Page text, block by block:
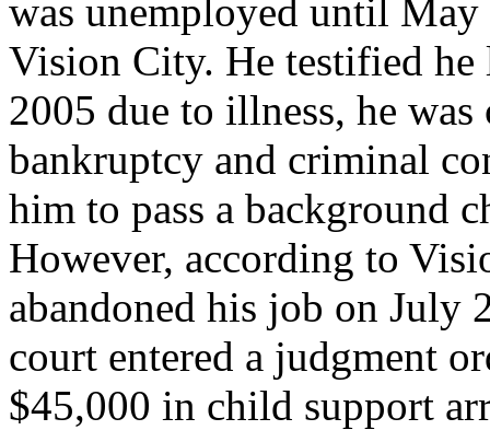
was unemployed until May
Vision City. He testified
2005 due to illness, he
bankruptcy and criminal
him to pass a background
However, according to
abandoned his job on July
court entered a judgment
$45,000 in child support